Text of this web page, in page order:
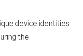
device identities
the